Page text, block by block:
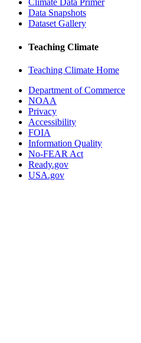
Climate Data Primer
Data Snapshots
Dataset Gallery
Teaching Climate
Teaching Climate Home
Department of Commerce
NOAA
Privacy
Accessibility
FOIA
Information Quality
No-FEAR Act
Ready.gov
USA.gov